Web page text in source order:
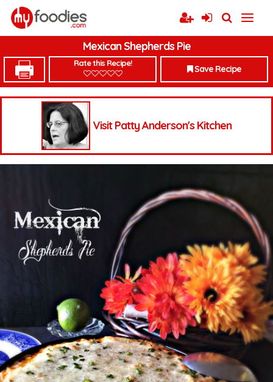
Mexican Shepherds Pie
Rate this Recipe!
Save Recipe
Visit Patty Anderson's Kitchen